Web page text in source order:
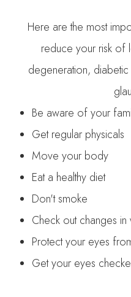
Here are the most
reduce your risk of
degeneration,
Be aware of your
Get regular physicals
Move your body
Eat a healthy diet
Don't smoke
Check out changes
Protect your eyes
Get your eyes